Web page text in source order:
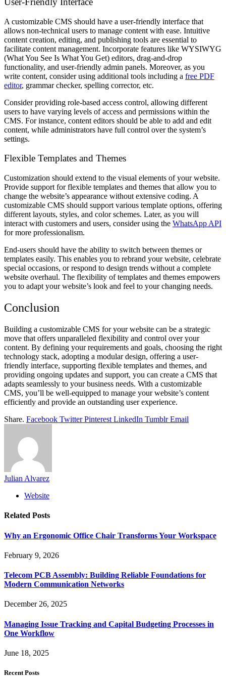
A customizable CMS should have a user-friendly interface that
allows non-technical users to manage content with ease. Intuitive
content creation, editing, and publishing tools are essential to
facilitate content management. Incorporate features like WYSIWYG
(What You See Is What You Get) editors, drag-and-drop
functionality, and user-friendly admin panels. Moreover, as you
write content, consider using additional tools including a free PDF
editor, grammar checker, spelling corrector, etc.
Consider providing role-based access control, allowing different
users to have varying levels of access and permissions within the
CMS. For instance, content editors should be able to add and edit
content, while administrators have full control over the system’s
settings.
Flexible Templates and Themes
Customization should extend to the visual elements of your website.
Provide support for flexible templates and themes that allow you to
change the website’s appearance without extensive coding. A
customizable CMS should support various template options, offering
different layouts, styles, and color schemes. Later, as you will
interact with customers and users, consider using the WhatsApp API
for more professionalism.
End-users should have the ability to switch between themes or
templates easily. This enables you to rebrand your website, celebrate
special occasions, or respond to design trends without a complete
website overhaul. The flexibility of templates and themes empowers
you to adapt your website’s look and feel to your changing needs.
Conclusion
Building a customizable CMS for your website can be a strategic
move that offers unparalleled flexibility and control over your
content. By defining your requirements and goals, choosing the right
technology stack, adopting a modular design, offering a user-
friendly interface, supporting flexible templates and themes, and
providing ongoing updates and support, you can create a CMS that
adapts seamlessly to your business needs. With a customizable
CMS, you’ll be well-equipped to manage your website’s content
efficiently and provide an outstanding user experience.
Share. Facebook Twitter Pinterest LinkedIn Tumblr Email
Julian Alvarez
Website
Related Posts
Why an Ergonomic Office Chair Transforms Your Workspace
February 9, 2026
Telecom PCB Assembly: Building Reliable Foundations for
Modern Communication Networks
December 26, 2025
Managing Issue Tracking and Capital Budgeting Processes in
One Workflow
June 18, 2025
Recent Posts